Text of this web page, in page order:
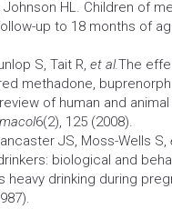
Johnson HL. Children of
up to 18 months of
S, Tait R, et al.The
methadone,
of human and
6(2), 125 (2008).
JS, Moss-Wells S,
biological and
heavy drinking during